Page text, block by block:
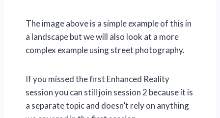
The image above is a simple example of this in
a landscape but we will also look at a more
complex example using street photography.
If you missed the first Enhanced Reality
session you can still join session 2 because it is
a separate topic and doesn’t rely on anything